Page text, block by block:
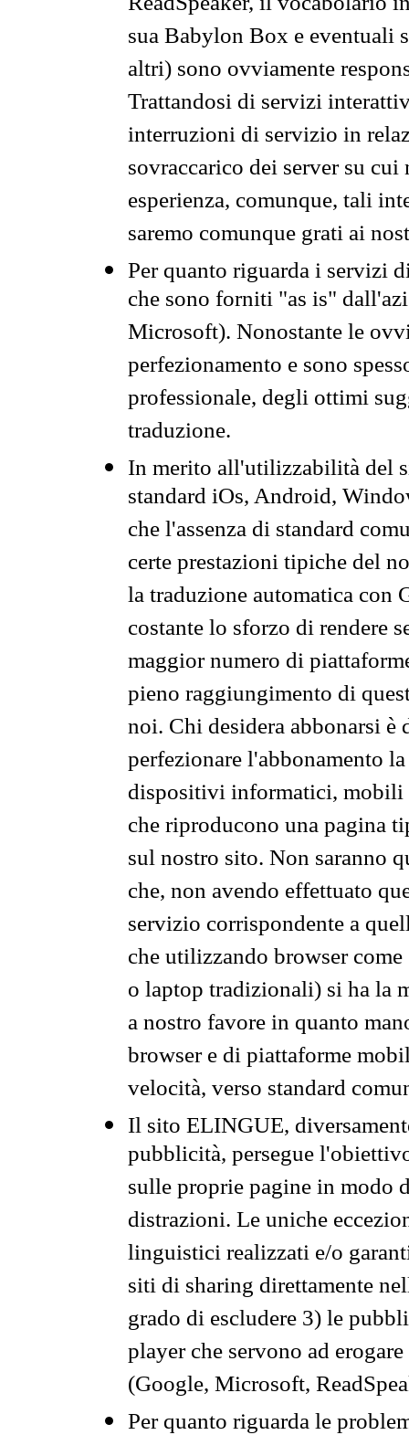
sua Babylon Box e eventuali
altri) sono ovviamente
Trattandosi di servizi
interruzioni di servizio in
sovraccarico dei server su
esperienza, comunque, tali
saremo comunque grati ai
Per quanto riguarda i servizi
che sono forniti "as is"
Microsoft). Nonostante le
perfezionamento e sono
professionale, degli ottimi
traduzione.
In merito all'utilizzabilità del
standard iOs, Android,
che l'assenza di standard
certe prestazioni tipiche del
la traduzione automatica con
costante lo sforzo di rendere
maggior numero di
pieno raggiungimento di
noi. Chi desidera abbonarsi
perfezionare l'abbonamento
dispositivi informatici, mobili
che riproducono una pagina
sul nostro sito. Non saranno
che, non avendo effettuato
servizio corrispondente a
che utilizzando browser
o laptop tradizionali) si ha la
a nostro favore in quanto
browser e di piattaforme
velocità, verso standard
Il sito ELINGUE,
pubblicità, persegue
sulle proprie pagine in modo
distrazioni. Le uniche
linguistici realizzati e/o
siti di sharing direttamente
grado di escludere 3) le
player che servono ad
(Google, Microsoft,
Per quanto riguarda le